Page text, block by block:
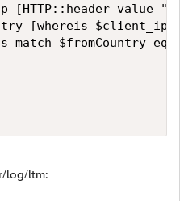
[HTTP::header value
[whereis $client_ip
match $fromCountry
log/ltm: